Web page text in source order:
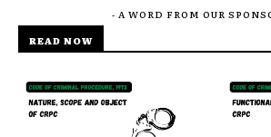
- A WORD FROM OUR
READ NOW